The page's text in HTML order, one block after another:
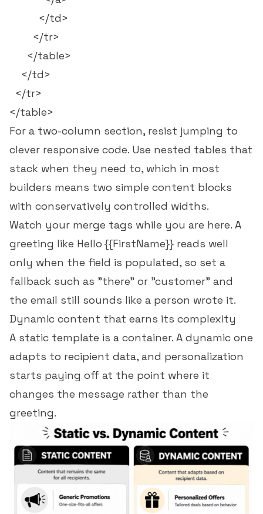
          </td>
        </tr>
      </table>
    </td>
  </tr>
For a two-column section, resist jumping to
clever responsive code. Use nested tables that
stack when they need to, which in most
builders means two simple content blocks
with conservatively controlled widths.
Watch your merge tags while you are here. A
greeting like Hello {{FirstName}} reads well
only when the field is populated, so set a
fallback such as "there" or "customer" and
the email still sounds like a person wrote it.
Dynamic content that earns its complexity
A static template is a container. A dynamic one
adapts to recipient data, and personalization
starts paying off at the point where it
changes the message rather than the
greeting.